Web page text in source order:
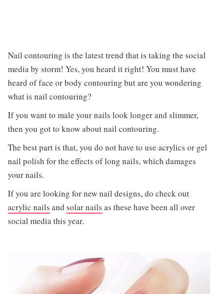
Nail contouring is the latest trend that is taking the social
media by storm! Yes, you heard it right! You must have
heard of face or body contouring but are you wondering
what is nail contouring?
If you want to male your nails look longer and slimmer,
then you got to know about nail contouring.
The best part is that, you do not have to use acrylics or gel
nail polish for the effects of long nails, which damages
your nails.
If you are looking for new nail designs, do check out
acrylic nails and solar nails as these have been all over
social media this year.